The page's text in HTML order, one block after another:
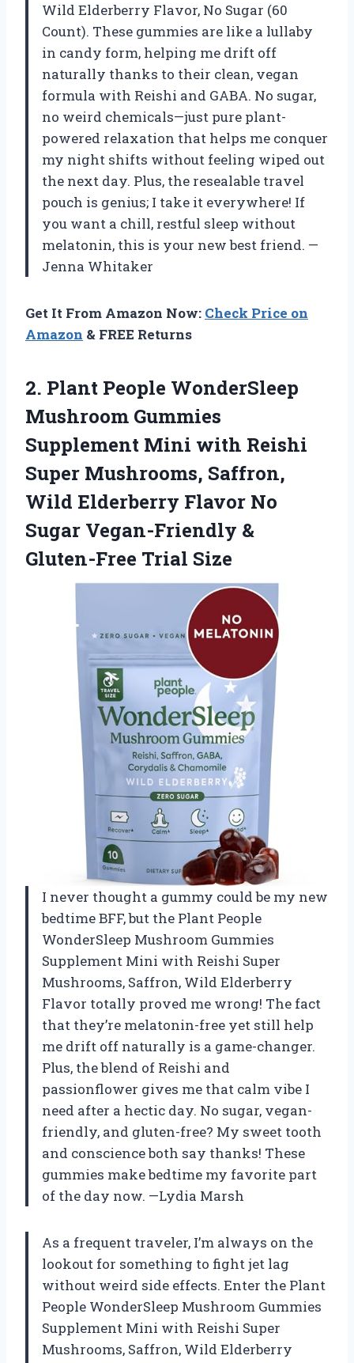
Wild Elderberry Flavor, No Sugar (60
Count). These gummies are like a lullaby
in candy form, helping me drift off
naturally thanks to their clean, vegan
formula with Reishi and GABA. No sugar,
no weird chemicals—just pure plant-
powered relaxation that helps me conquer
my night shifts without feeling wiped out
the next day. Plus, the resealable travel
pouch is genius; I take it everywhere! If
you want a chill, restful sleep without
melatonin, this is your new best friend. —
Jenna Whitaker
Get It From Amazon Now: Check Price on
Amazon & FREE Returns
2. Plant People WonderSleep
Mushroom Gummies
Supplement Mini with Reishi
Super Mushrooms, Saffron,
Wild Elderberry Flavor No
Sugar Vegan-Friendly &
Gluten-Free Trial Size
I never thought a gummy could be my new
bedtime BFF, but the Plant People
WonderSleep Mushroom Gummies
Supplement Mini with Reishi Super
Mushrooms, Saffron, Wild Elderberry
Flavor totally proved me wrong! The fact
that they’re melatonin-free yet still help
me drift off naturally is a game-changer.
Plus, the blend of Reishi and
passionflower gives me that calm vibe I
need after a hectic day. No sugar, vegan-
friendly, and gluten-free? My sweet tooth
and conscience both say thanks! These
gummies make bedtime my favorite part
of the day now. —Lydia Marsh
As a frequent traveler, I’m always on the
lookout for something to fight jet lag
without weird side effects. Enter the Plant
People WonderSleep Mushroom Gummies
Supplement Mini with Reishi Super
Mushrooms, Saffron, Wild Elderberry